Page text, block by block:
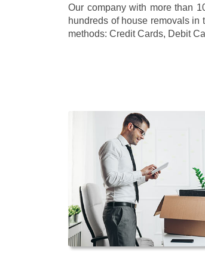
Our company with more than
hundreds of house removals
methods: Credit Cards, Debit